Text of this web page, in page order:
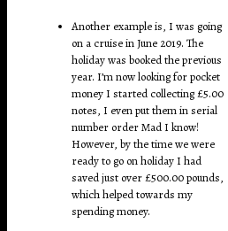
Another example is, I was going
on a cruise in June 2019. The
holiday was booked the previous
year. I’m now looking for pocket
money I started collecting £5.00
notes, I even put them in serial
number order Mad I know!
However, by the time we were
ready to go on holiday I had
saved just over £500.00 pounds,
which helped towards my
spending money.